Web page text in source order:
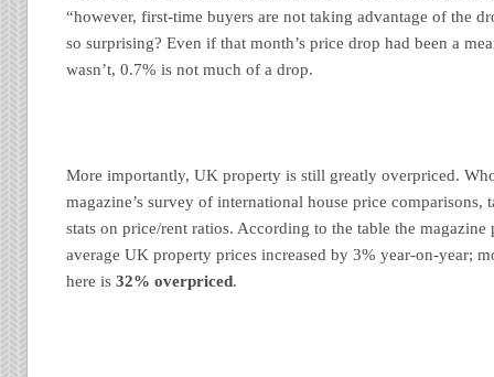
“however, first-time buyers are not taking advantage of the
so surprising? Even if that month’s price drop had been a
wasn’t, 0.7% is not much of a drop.
More importantly, UK property is still greatly overpriced.
magazine’s survey of international house price
stats on price/rent ratios. According to the table the
average UK property prices increased by 3% year-on-year;
here is32% overpriced.